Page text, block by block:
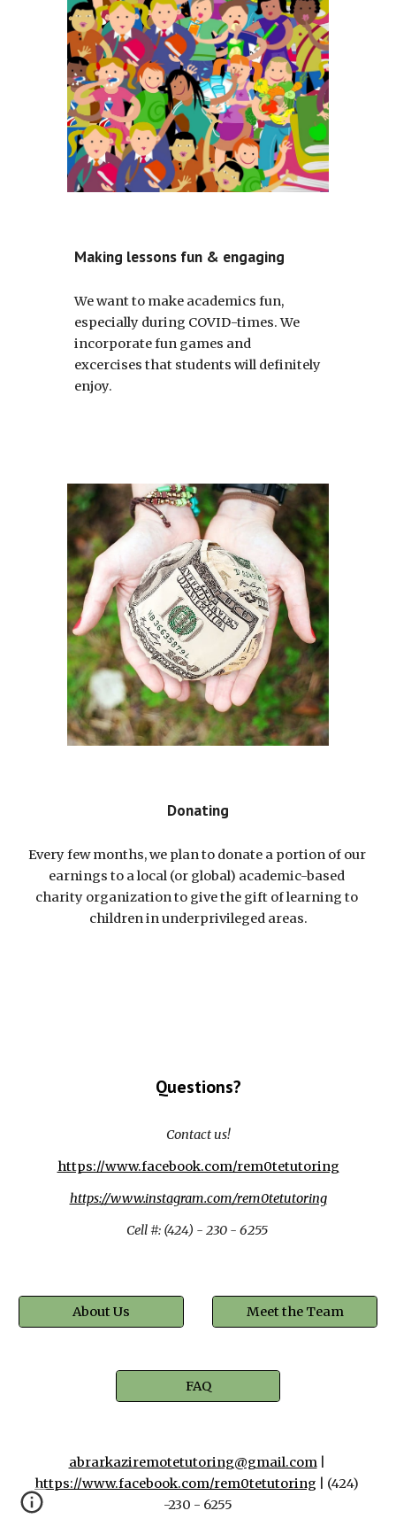
Making lessons fun & engaging
We want to make academics fun,
especially during COVID-times. We
incorporate fun games and
excercises that students will definitely
enjoy.
Donating
Every few months, we plan to donate a portion of our
earnings to a local (or global) academic-based
charity organization to give the gift of learning to
children in underprivileged areas.
Questions?
Contact us!
https://www.facebook.com/rem0tetutoring
https://www.instagram.com/rem0tetutoring
Cell #: (424) - 230 - 6255
About Us Meet the Team
FAQ
abrarkaziremotetutoring@gmail.com
https://www.facebook.com/rem0tetutoring | (424)
-230 - 6255